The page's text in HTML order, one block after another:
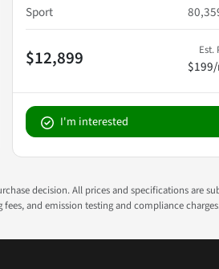
Sport
$12,899 Est.
I'm interested
decision. All prices and specifications are
and emission testing and compliance